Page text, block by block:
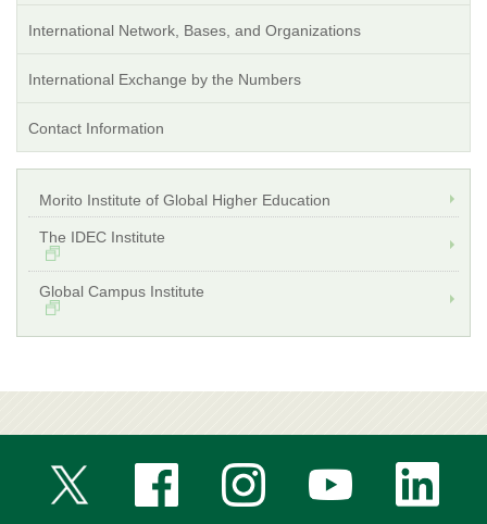
International Network, Bases, and Organizations
International Exchange by the Numbers
Contact Information
Morito Institute of Global Higher Education
The IDEC Institute
Global Campus Institute